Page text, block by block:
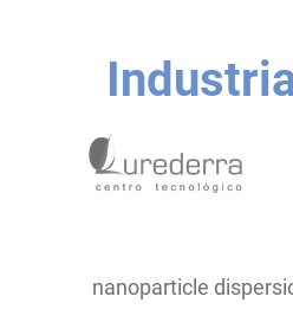
nanoparticle